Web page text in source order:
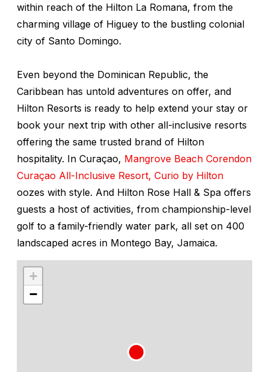
within reach of the Hilton La Romana, from the
charming village of Higuey to the bustling colonial
city of Santo Domingo.
Even beyond the Dominican Republic, the
Caribbean has untold adventures on offer, and
Hilton Resorts is ready to help extend your stay or
book your next trip with other all-inclusive resorts
offering the same trusted brand of Hilton
hospitality. In Curaçao, Mangrove Beach Corendon
Curaçao All-Inclusive Resort, Curio by Hilton
oozes with style. And Hilton Rose Hall & Spa offers
guests a host of activities, from championship-level
golf to a family-friendly water park, all set on 400
landscaped acres in Montego Bay, Jamaica.
+
−